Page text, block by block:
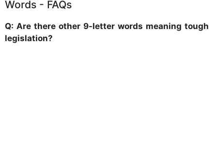
Words - FAQs
Q: Are there other 9-letter words meaning tough
legislation?